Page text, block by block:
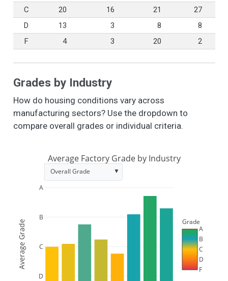
C 20 16 21 27
D
13 3 8
8
F
4 3 20 2
Grades by Industry
How do housing conditions vary across
manufacturing sectors? Use the dropdown to
compare overall grades or individual criteria.
D
C
B
A
F
D
C
B
A
Grade
Average Factory Grade by Industry
Average Grade
Overall Grade ▼